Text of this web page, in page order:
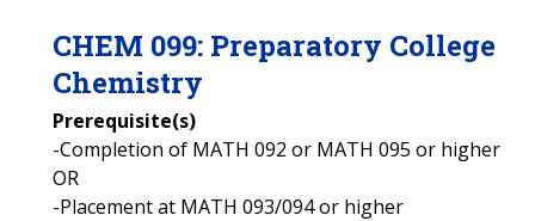
CHEM 099: Preparatory College
Chemistry
Prerequisite(s)
-Completion of MATH 092 or MATH 095 or higher
OR
-Placement at MATH 093/094 or higher